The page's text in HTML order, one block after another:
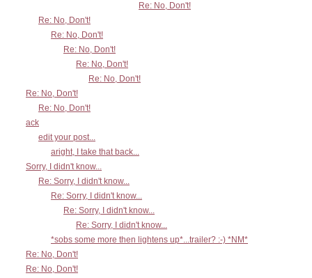
Re: No, Don't!
Re: No, Don't!
Re: No, Don't!
Re: No, Don't!
Re: No, Don't!
Re: No, Don't!
Re: No, Don't!
Re: No, Don't!
ack
edit your post...
aright, I take that back...
Sorry, I didn't know...
Re: Sorry, I didn't know...
Re: Sorry, I didn't know...
Re: Sorry, I didn't know...
Re: Sorry, I didn't know...
*sobs some more then lightens up*...trailer? :-) *NM*
Re: No, Don't!
Re: No, Don't!